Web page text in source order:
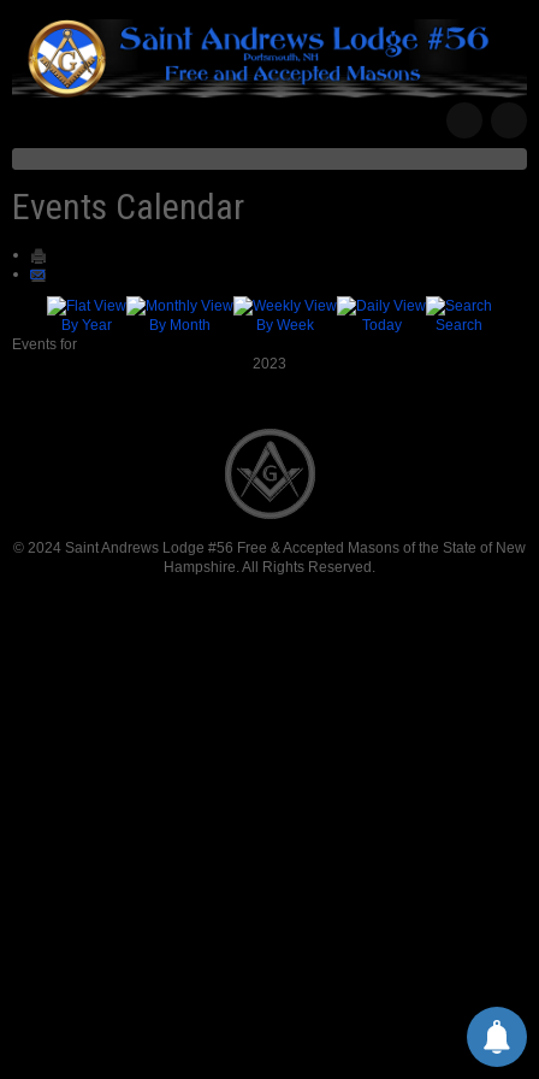
Events Calendar
By Year By Month By Week Today
Search
Events for
2023
© 2024 Saint Andrews Lodge #56 Free & Accepted Masons of the State of New
Hampshire. All Rights Reserved.